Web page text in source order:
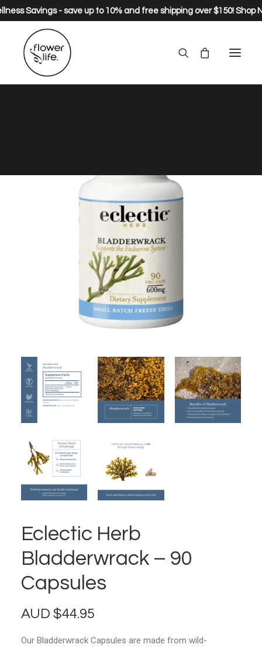
Savings - save up to 10% and free shipping over $150! Shop
Eclectic Herb
Bladderwrack – 90
Capsules
AUD $44.95
Our Bladderwrack Capsules are made from wild-